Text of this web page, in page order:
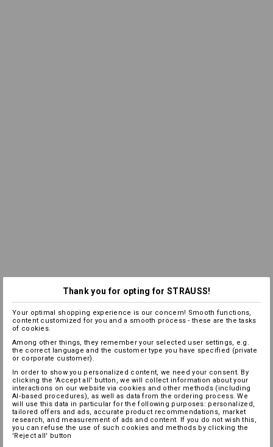
Thank you for opting for STRAUSS!
Your optimal shopping experience is our concern! Smooth functions,
content customized for you and a smooth process - these are the tasks
of cookies.
Among other things, they remember your selected user settings, e.g.
the correct language and the customer type you have specified (private
or corporate customer).
In order to show you personalized content, we need your consent. By
clicking the 'Accept all' button, we will collect information about your
interactions on our website via cookies and other methods (including
AI‑based procedures), as well as data from the ordering process. We
will use this data in particular for the following purposes: personalized,
tailored offers and ads, accurate product recommendations, market
research, and measurement of ads and content. If you do not wish this,
you can refuse the use of such cookies and methods by clicking the
'Reject all' button